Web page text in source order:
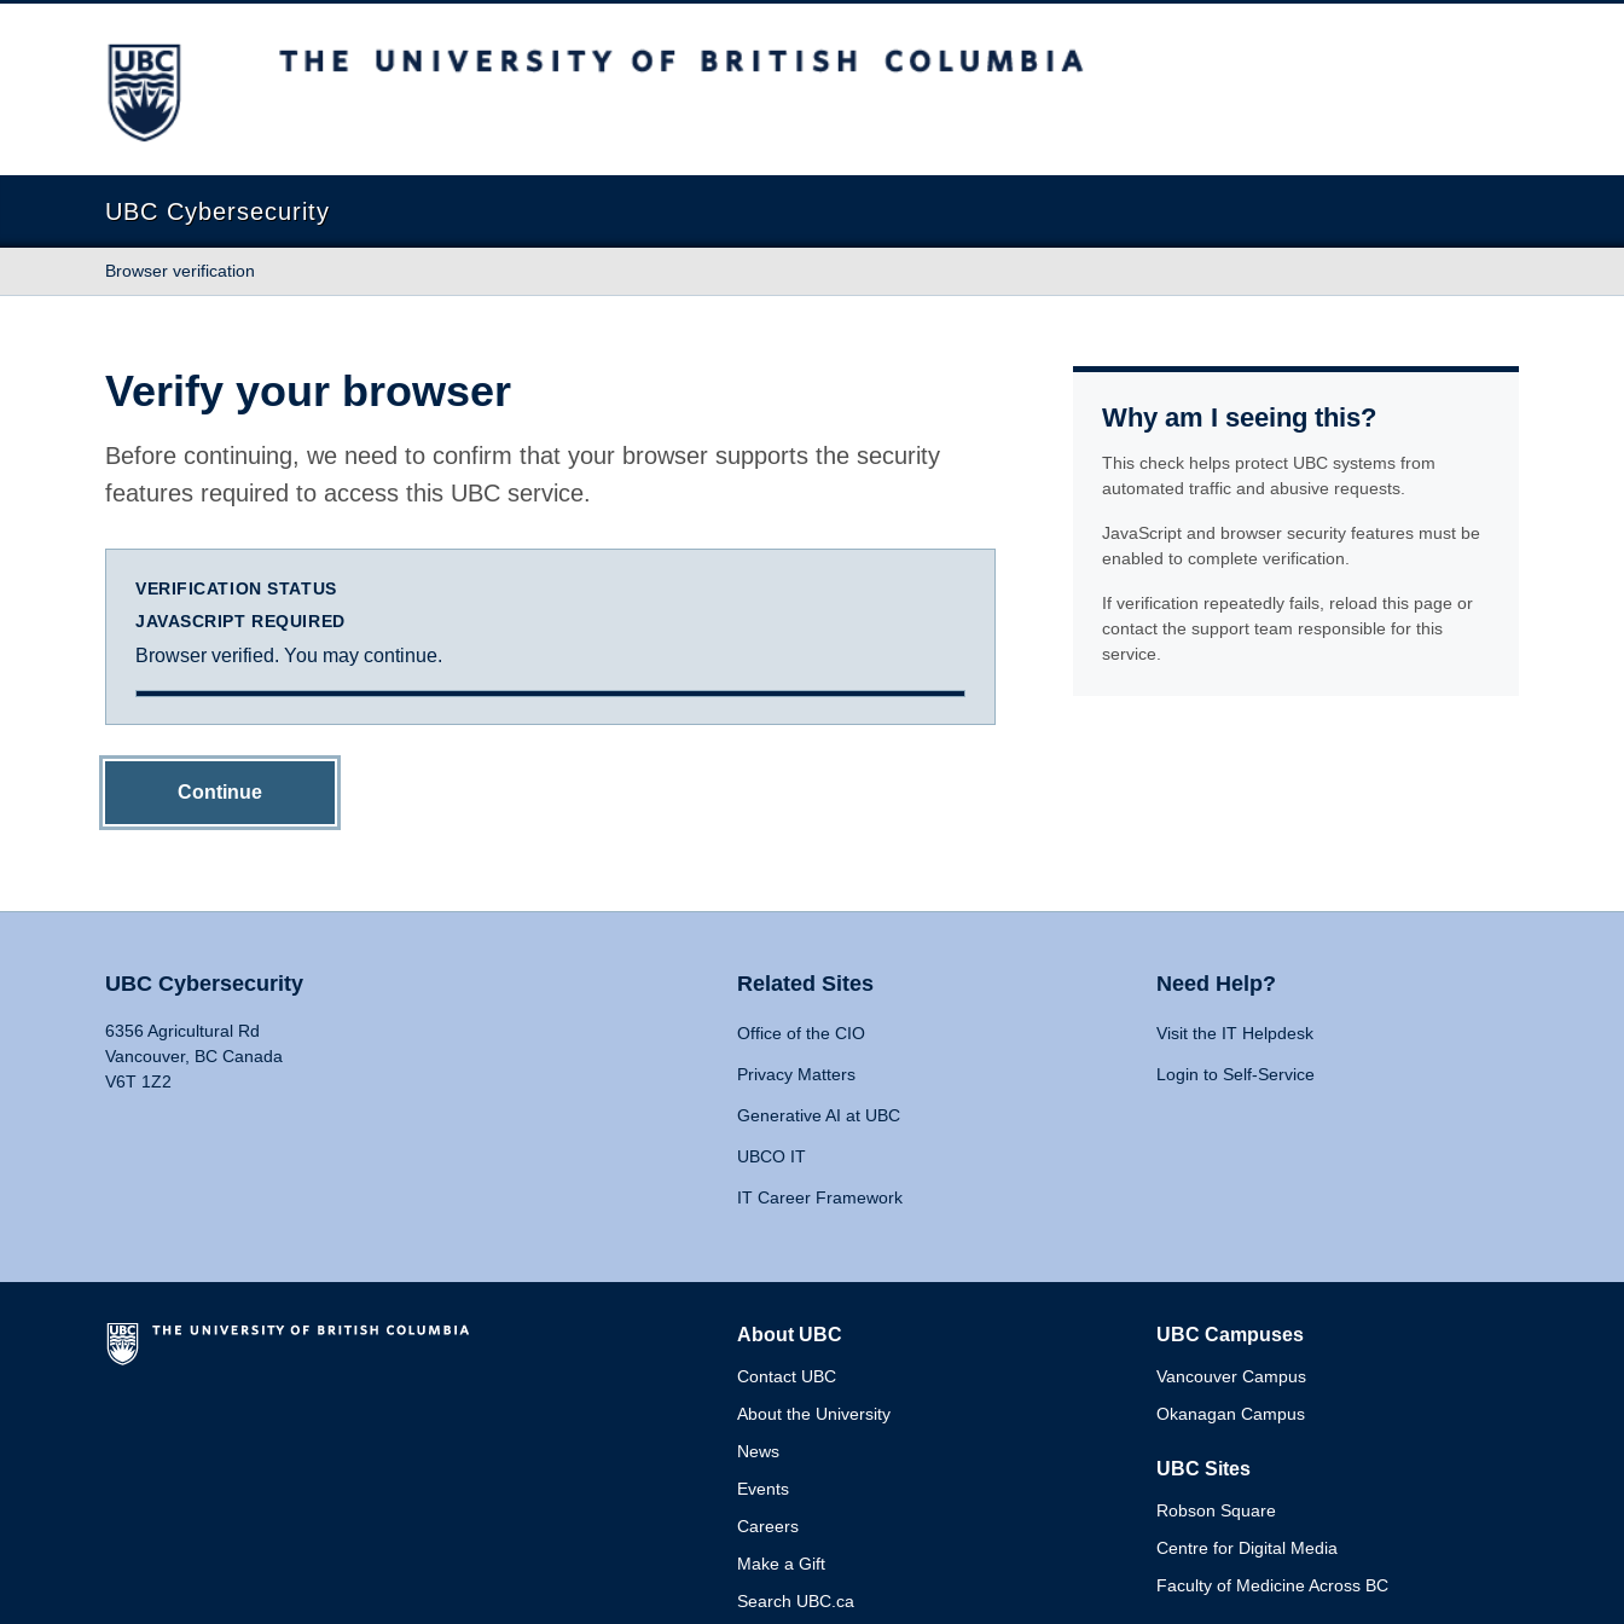
The University of British Columbia
UBC Cybersecurity
Browser verification
Verify your browser
Before continuing, we need to confirm that your browser supports the security
features required to access this UBC service.
VERIFICATION STATUS
JAVASCRIPT REQUIRED
Browser verified. You may continue.
Continue
Why am I seeing this?
This check helps protect UBC systems from
automated traffic and abusive requests.
JavaScript and browser security features must be
enabled to complete verification.
If verification repeatedly fails, reload this page or
contact the support team responsible for this
service.
UBC Cybersecurity
6356 Agricultural Rd
Vancouver, BC Canada
V6T 1Z2
Related Sites
Office of the CIO
Privacy Matters
Generative AI at UBC
UBCO IT
IT Career Framework
Need Help?
Visit the IT Helpdesk
Login to Self-Service
About UBC
Contact UBC
About the University
News
Events
Careers
Make a Gift
Search UBC.ca
UBC Campuses
Vancouver Campus
Okanagan Campus
UBC Sites
Robson Square
Centre for Digital Media
Faculty of Medicine Across BC